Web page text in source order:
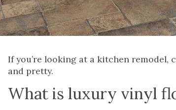
If you’re looking at a kitchen
and pretty.
What is luxury vinyl